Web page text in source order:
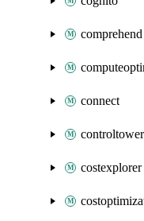
comprehend
connect
controltower
costexplorer